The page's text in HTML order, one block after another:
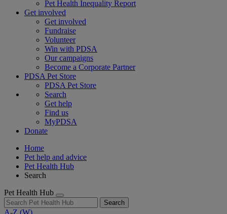
Pet Health Inequality Report
Get involved
Get involved
Fundraise
Volunteer
Win with PDSA
Our campaigns
Become a Corporate Partner
PDSA Pet Store
PDSA Pet Store
Search
Get help
Find us
MyPDSA
Donate
Home
Pet help and advice
Pet Health Hub
Search
Pet Health Hub
Search
A-Z (W)